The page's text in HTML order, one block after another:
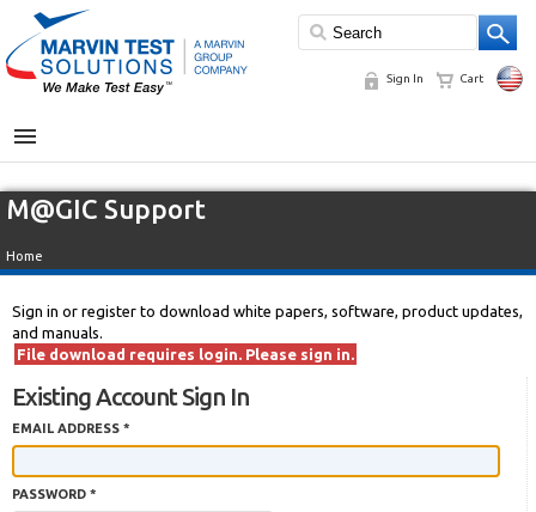
Sign In Cart
MENU
M@GIC Support
Home
Sign in or register to download white papers, software, product updates,
and manuals.
File download requires login. Please sign in.
Existing Account Sign In
EMAIL ADDRESS *
PASSWORD *